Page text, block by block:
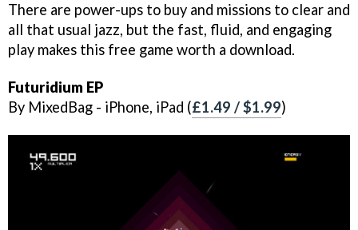
There are power-ups to buy and missions to clear and
all that usual jazz, but the fast, fluid, and engaging
play makes this free game worth a download.
Futuridium EP
By MixedBag - iPhone, iPad (£1.49 / $1.99)